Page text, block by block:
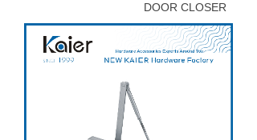
DOOR CLOSER